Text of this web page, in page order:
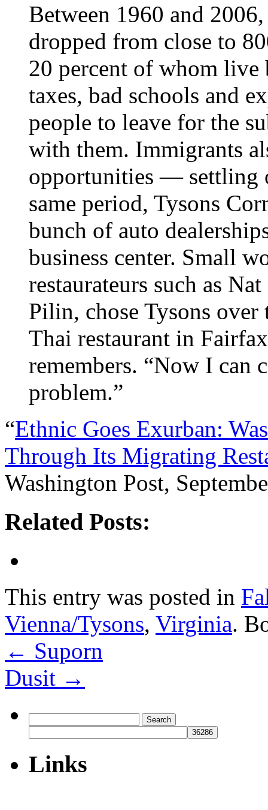
Between 1960 and
dropped from close to
20 percent of whom
taxes, bad schools and
people to leave for the
with them. Immigrants
opportunities — settling
same period, Tysons
bunch of auto
business center. Small
restaurateurs such as
Pilin, chose Tysons
Thai restaurant in
remembers. “Now I can
problem.”
“Ethnic Goes Exurban:
Through Its Migrating
Washington Post,
Related Posts:
This entry was posted in
Vienna/Tysons, Virginia.
← Suporn
Dusit →
for:
Links